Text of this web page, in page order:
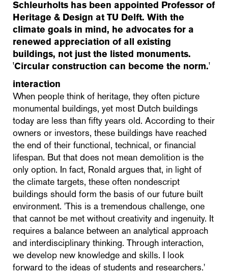
Schleurholts has been appointed Professor of
Heritage & Design at TU Delft. With the
climate goals in mind, he advocates for a
renewed appreciation of all existing
buildings, not just the listed monuments.
'Circular construction can become the norm.'
interaction
When people think of heritage, they often picture
monumental buildings, yet most Dutch buildings
today are less than fifty years old. According to their
owners or investors, these buildings have reached
the end of their functional, technical, or financial
lifespan. But that does not mean demolition is the
only option. In fact, Ronald argues that, in light of
the climate targets, these often nondescript
buildings should form the basis of our future built
environment. 'This is a tremendous challenge, one
that cannot be met without creativity and ingenuity. It
requires a balance between an analytical approach
and interdisciplinary thinking. Through interaction,
we develop new knowledge and skills. I look
forward to the ideas of students and researchers.'